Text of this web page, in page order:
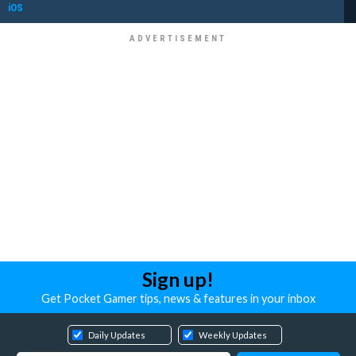
iOS
Sign up!
Get Pocket Gamer tips, news & features in your inbox
Daily Updates Weekly Updates